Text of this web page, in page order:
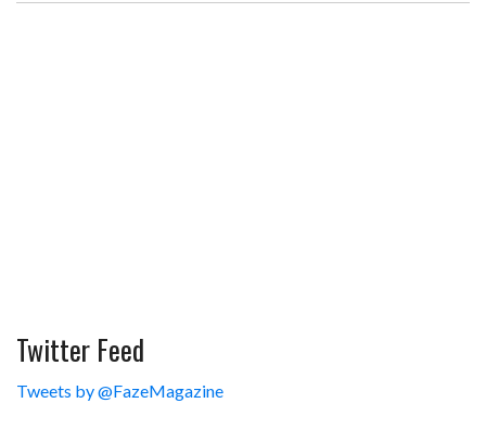
Twitter Feed
Tweets by @FazeMagazine